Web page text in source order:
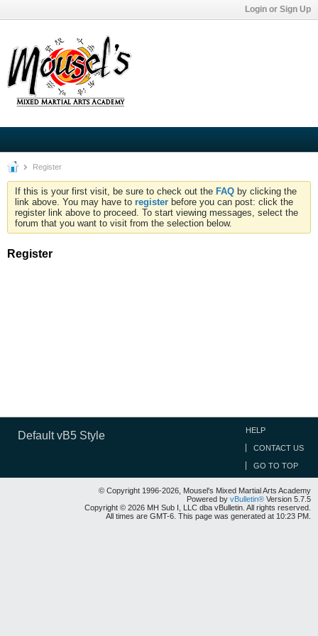
Login or Sign Up
Register
If this is your first visit, be sure to check out the FAQ by clicking the
link above. You may have to register before you can post: click the
register link above to proceed. To start viewing messages, select the
forum that you want to visit from the selection below.
Register
Default vB5 Style HELP
CONTACT US
GO TO TOP
© Copyright 1996-2026, Mousel's Mixed Martial Arts Academy
Powered by vBulletin® Version 5.7.5
Copyright © 2026 MH Sub I, LLC dba vBulletin. All rights reserved.
All times are GMT-6. This page was generated at 10:23 PM.